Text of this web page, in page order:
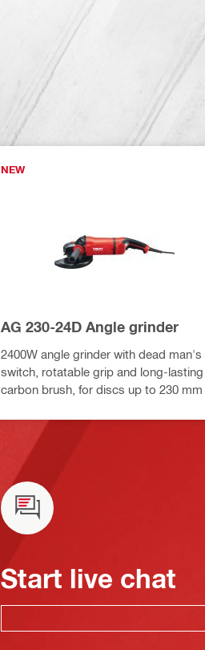
NEW
AG 230-24D Angle grinder
2400W angle grinder with dead man's
switch, rotatable grip and long-lasting
carbon brush, for discs up to 230 mm
Start live chat